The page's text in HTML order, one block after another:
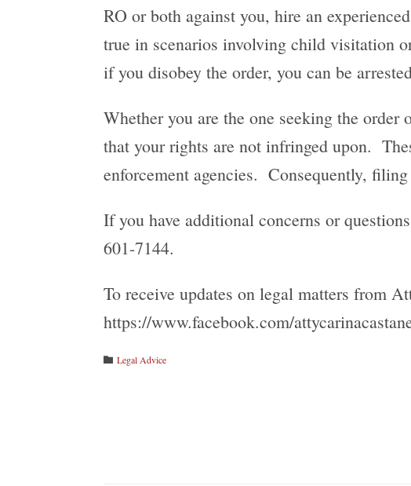
RO or both against you, hire an
true in scenarios involving child visitation
if you disobey the order, you can be
Whether you are the one seeking the
that your rights are not infringed upon.
enforcement agencies. Consequently,
If you have additional concerns or
601-7144.
To receive updates on legal matters from
https://www.facebook.com/
 Category
Legal Advice